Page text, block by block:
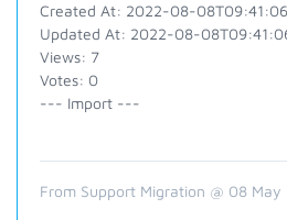
Created At: 2022-08-
Updated At: 2022-08-
Views: 7
Votes: 0
--- Import ---
From Support Migration @ 08